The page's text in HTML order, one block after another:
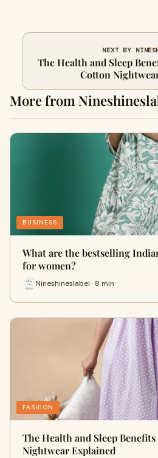
NEXT BY
The Health and Sleep
Cotton
More from
BUSINESS
What are the bestselling
for women?
Nineshineslabel · 8 min
FASHION
The Health and Sleep
Nightwear Explained